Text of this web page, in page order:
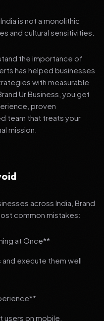
is not a monolithic
and cultural sensitivities.
the importance of
has helped businesses
with measurable
Ur Business, you get
proven
team that treats your
mission.
across India, Brand
common mistakes:
at Once**
execute them well
on mobile,